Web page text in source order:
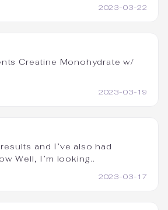
2023-03-22
Creatine Monohydrate w/
2023-03-19
and I’ve also had
Well, I’m looking..
2023-03-17